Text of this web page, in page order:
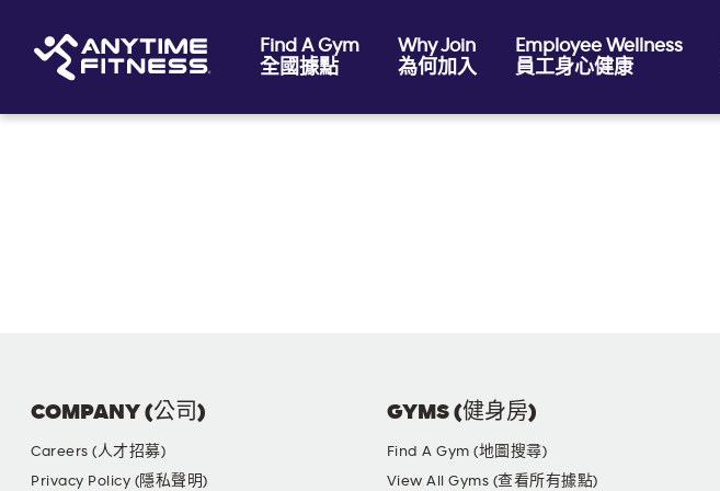
Find A Gym
全國據點
Why Join
為何加入
Employee Wellness
員工身心健康
COMPANY (公司)
Careers (人才招募)
Privacy Policy (隱私聲明)
GYMS (健身房)
Find A Gym (地圖搜尋)
View All Gyms (查看所有據點)